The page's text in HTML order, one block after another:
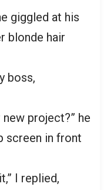
giggled at his
blonde hair
boss,
project?” he
screen in front
I replied,